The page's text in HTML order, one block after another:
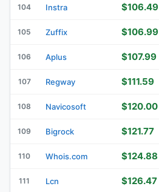
104 Instra $106.49
105 Zuffix $106.99
106 Aplus $107.99
107 Regway $111.59
108 Navicosoft $120.00
109 Bigrock $121.77
110 Whois.com $124.88
111 Lcn $126.47